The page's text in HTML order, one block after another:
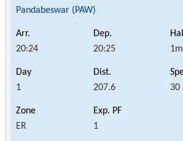
Pandabeswar (PAW)
20:24 20:25 1m
1 207.6 30
ER 1